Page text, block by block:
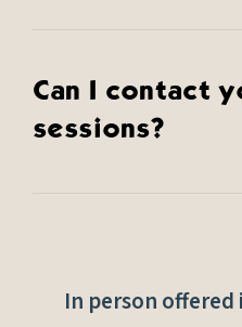
Can I contact
sessions?
In person